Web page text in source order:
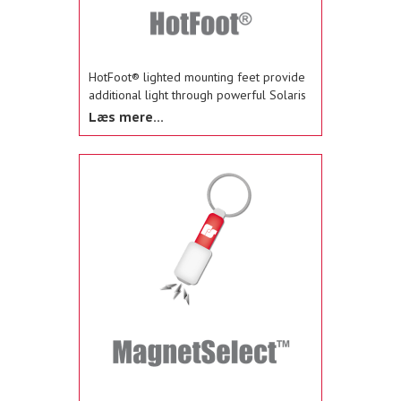
HotFoot® lighted mounting feet provide
additional light through powerful Solaris
LED reflectors that are built into the
Læs mere...